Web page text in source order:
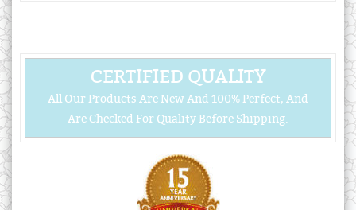
CERTIFIED QUALITY
All Our Products Are New And 100% Perfect, And
Are Checked For Quality Before Shipping.